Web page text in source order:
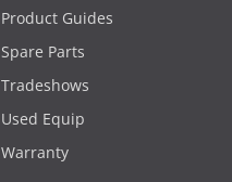
Product Guides
Spare Parts
Tradeshows
Used Equip
Warranty